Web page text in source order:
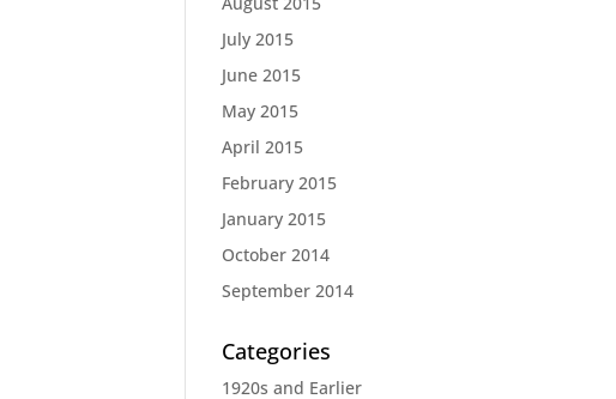
July 2015
June 2015
May 2015
April 2015
February 2015
January 2015
October 2014
September 2014
Categories
1920s and Earlier